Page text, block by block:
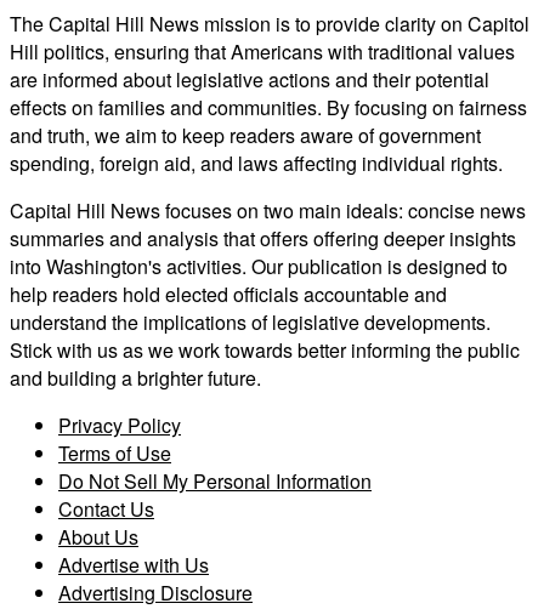
The Capital Hill News mission is to provide clarity on Capitol
Hill politics, ensuring that Americans with traditional values
are informed about legislative actions and their potential
effects on families and communities. By focusing on fairness
and truth, we aim to keep readers aware of government
spending, foreign aid, and laws affecting individual rights.
Capital Hill News focuses on two main ideals: concise news
summaries and analysis that offers offering deeper insights
into Washington's activities. Our publication is designed to
help readers hold elected officials accountable and
understand the implications of legislative developments.
Stick with us as we work towards better informing the public
and building a brighter future.
Privacy Policy
Terms of Use
Do Not Sell My Personal Information
Contact Us
About Us
Advertise with Us
Advertising Disclosure